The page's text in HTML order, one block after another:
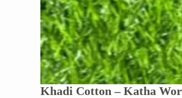
Khadi Cotton – Katha